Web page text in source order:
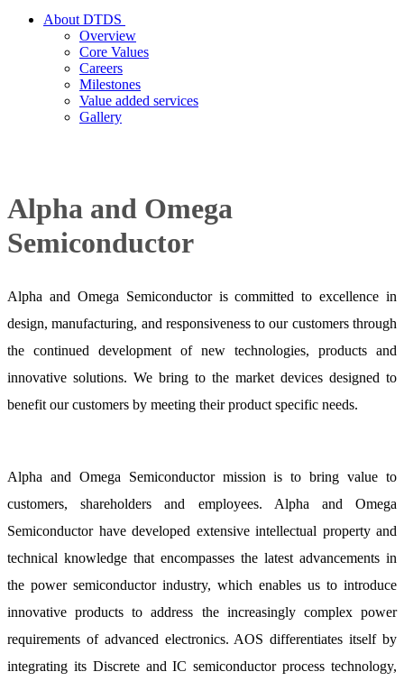
About DTDS
Overview
Core Values
Careers
Milestones
Value added services
Gallery
Alpha and Omega
Semiconductor
Alpha and Omega Semiconductor is committed to excellence in
design, manufacturing, and responsiveness to our customers through
the continued development of new technologies, products and
innovative solutions. We bring to the market devices designed to
benefit our customers by meeting their product specific needs.
Alpha and Omega Semiconductor mission is to bring value to
customers, shareholders and employees. Alpha and Omega
Semiconductor have developed extensive intellectual property and
technical knowledge that encompasses the latest advancements in
the power semiconductor industry, which enables us to introduce
innovative products to address the increasingly complex power
requirements of advanced electronics. AOS differentiates itself by
integrating its Discrete and IC semiconductor process technology,